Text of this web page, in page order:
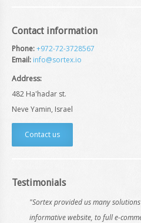
Contact information
Phone:+972-72-3728567
Email: info@sortex.io
Address:
482 Ha'hadar st.
Neve Yamin, Israel
Contact us
Testimonials
"Sortex provided us many
informative website, to full e-